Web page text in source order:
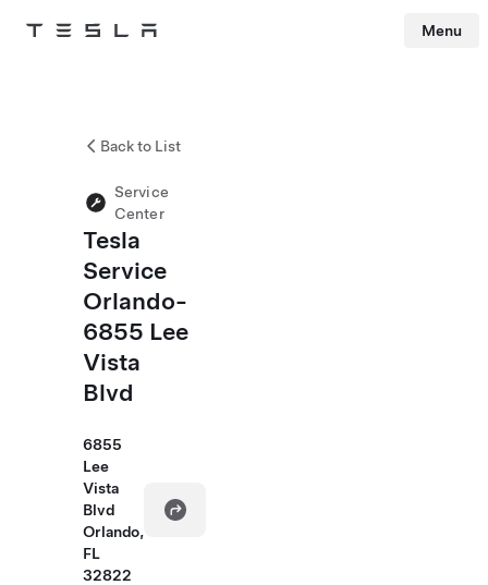
Tesla Menu
Back to List
Service
Center
Tesla
Service
Orlando-
6855 Lee
Vista
Blvd
6855
Lee
Vista
Blvd
Orlando,
FL
32822